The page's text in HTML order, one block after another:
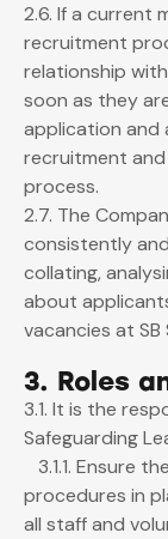
2.6. If a current
recruitment
relationship
soon as they
application and
recruitment
process.
2.7. The
consistently
collating,
about
vacancies at SB
3. Roles
3.1. It is the
Safeguarding
3.1.1. Ensure
procedures in
all staff and